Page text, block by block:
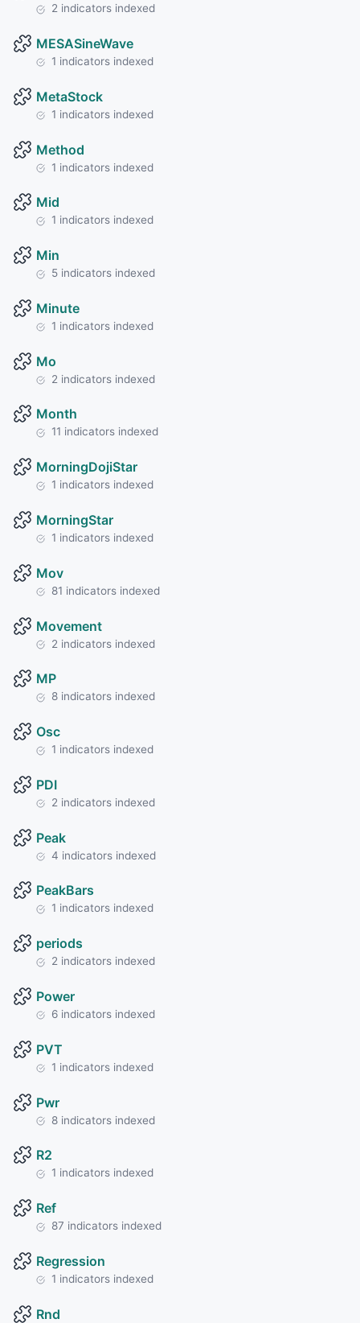
2 indicators indexed
MESASineWave
1 indicators indexed
MetaStock
1 indicators indexed
Method
1 indicators indexed
Mid
1 indicators indexed
Min
5 indicators indexed
Minute
1 indicators indexed
Mo
2 indicators indexed
Month
11 indicators indexed
MorningDojiStar
1 indicators indexed
MorningStar
1 indicators indexed
Mov
81 indicators indexed
Movement
2 indicators indexed
MP
8 indicators indexed
Osc
1 indicators indexed
PDI
2 indicators indexed
Peak
4 indicators indexed
PeakBars
1 indicators indexed
periods
2 indicators indexed
Power
6 indicators indexed
PVT
1 indicators indexed
Pwr
8 indicators indexed
R2
1 indicators indexed
Ref
87 indicators indexed
Regression
1 indicators indexed
Rnd